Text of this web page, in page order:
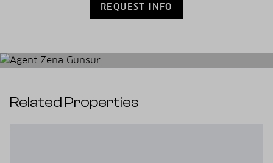
REQUEST INFO
Related Properties